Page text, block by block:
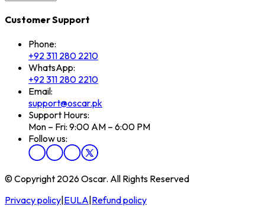
Customer Support
Phone:
+92 311 280 2210
WhatsApp:
+92 311 280 2210
Email:
support@oscar.pk
Support Hours:
Mon – Fri: 9:00 AM – 6:00 PM
Follow us:
© Copyright 2026 Oscar. All Rights Reserved
Privacy policy EULA Refund policy